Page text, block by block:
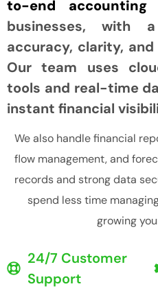
to-end accounting
businesses, with
accuracy, clarity,
Our team uses
tools and real-time
instant financial
We also handle financial
flow management, and
records and strong data
spend less time
growing
24/7 Customer
Support